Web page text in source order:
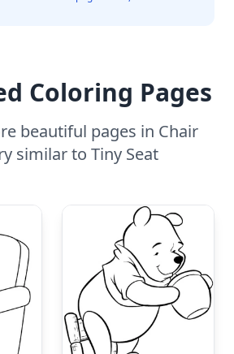
Coloring Pages
beautiful pages in Chair
similar to Tiny Seat